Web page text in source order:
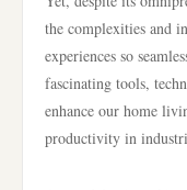
the complexities and
experiences so
fascinating tools,
enhance our home
productivity in